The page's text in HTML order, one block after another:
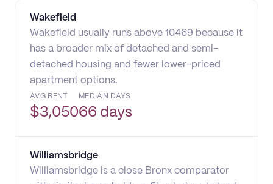
Wakefield
Wakefield usually runs above 10469 because it
has a broader mix of detached and semi-
detached housing and fewer lower-priced
apartment options.
AVG RENT
$3,050
MEDIAN DAYS
66 days
Williamsbridge
Williamsbridge is a close Bronx comparator